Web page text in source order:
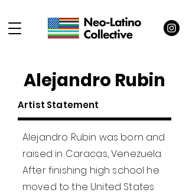
Alejandro Rubin
Artist Statement
Alejandro Rubin was born and
raised in Caracas, Venezuela.
After finishing high school he
moved to the United States